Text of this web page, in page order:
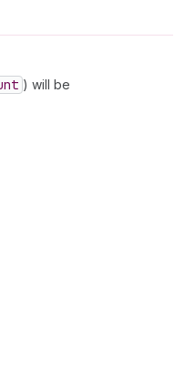
) will be